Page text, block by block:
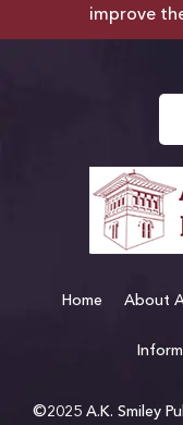
improve
Home About
©2025 A.K. Smiley